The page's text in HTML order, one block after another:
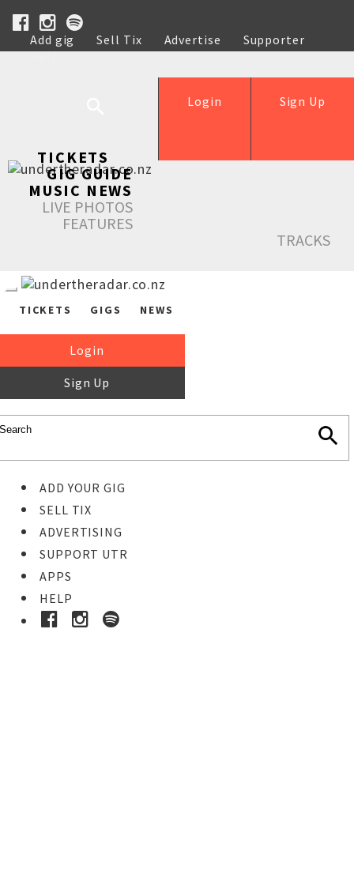
Add gig Sell Tix Advertise
Supporter
Help
Sign Up
Login
TICKETS
GIG GUIDE
MUSIC NEWS
LIVE PHOTOS
FEATURES
TRACKS
TICKETS GIGS NEWS
Login
Sign Up
ADD YOUR GIG
SELL TIX
ADVERTISING
SUPPORT UTR
APPS
HELP